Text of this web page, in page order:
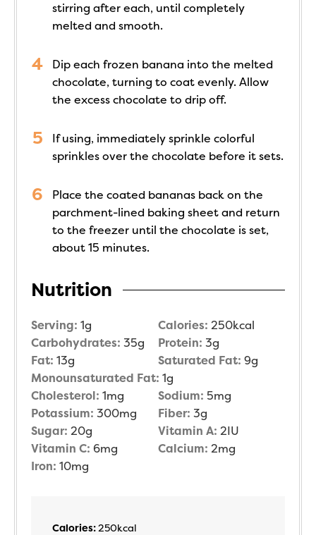
stirring after each, until completely
melted and smooth.
Dip each frozen banana into the melted
chocolate, turning to coat evenly. Allow
the excess chocolate to drip off.
If using, immediately sprinkle colorful
sprinkles over the chocolate before it sets.
Place the coated bananas back on the
parchment-lined baking sheet and return
to the freezer until the chocolate is set,
about 15 minutes.
Nutrition
Serving: 1g Calories: 250kcal
Carbohydrates: 35g Protein: 3g
Fat: 13g Saturated Fat: 9g
Monounsaturated Fat: 1g
Cholesterol: 1mg Sodium: 5mg
Potassium: 300mg Fiber: 3g
Sugar: 20g Vitamin A: 2IU
Vitamin C: 6mg Calcium: 2mg
Iron: 10mg
Calories:250kcal